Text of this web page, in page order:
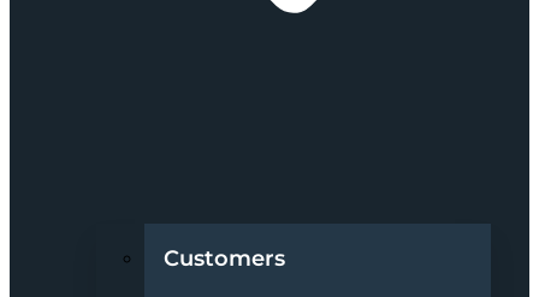
Customers